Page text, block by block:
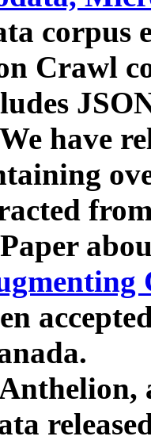
corpus
Crawl
have